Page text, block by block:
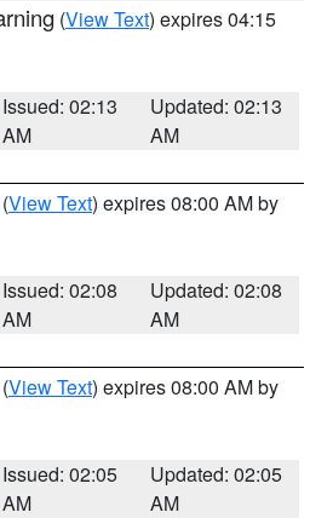
(View Text) expires 04:15
Issued: 02:13
AM
Updated: 02:13
AM
(View Text) expires 08:00 AM by
Issued: 02:08
AM
Updated: 02:08
AM
(View Text) expires 08:00 AM by
Issued: 02:05
AM
Updated: 02:05
AM